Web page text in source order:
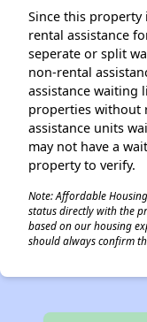
Since this property
rental assistance
seperate or split
non-rental
assistance waiting
properties without
assistance units
may not have a
property to verify.
Note: Affordable
status directly with the
based on our housing
should always confirm